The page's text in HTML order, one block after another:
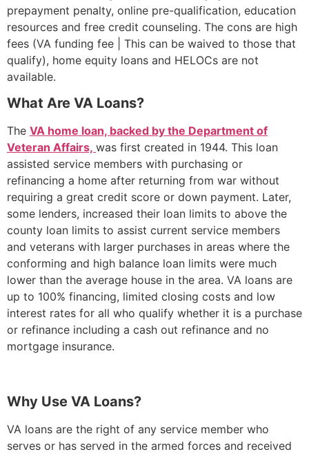
prepayment penalty, online pre-qualification, education
resources and free credit counseling. The cons are high
fees (VA funding fee | This can be waived to those that
qualify), home equity loans and HELOCs are not
available.
What Are VA Loans?
The VA home loan, backed by the Department of
Veteran Affairs, was first created in 1944. This loan
assisted service members with purchasing or
refinancing a home after returning from war without
requiring a great credit score or down payment. Later,
some lenders, increased their loan limits to above the
county loan limits to assist current service members
and veterans with larger purchases in areas where the
conforming and high balance loan limits were much
lower than the average house in the area. VA loans are
up to 100% financing, limited closing costs and low
interest rates for all who qualify whether it is a purchase
or refinance including a cash out refinance and no
mortgage insurance.
Why Use VA Loans?
VA loans are the right of any service member who
serves or has served in the armed forces and received